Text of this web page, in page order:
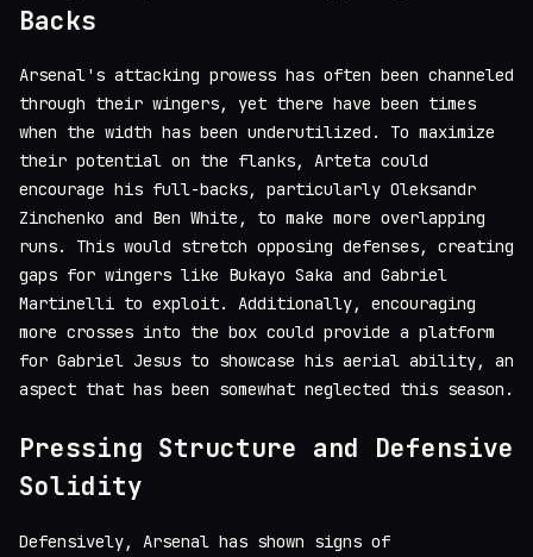
Backs
Arsenal's attacking prowess has often been channeled
through their wingers, yet there have been times
when the width has been underutilized. To maximize
their potential on the flanks, Arteta could
encourage his full-backs, particularly Oleksandr
Zinchenko and Ben White, to make more overlapping
runs. This would stretch opposing defenses, creating
gaps for wingers like Bukayo Saka and Gabriel
Martinelli to exploit. Additionally, encouraging
more crosses into the box could provide a platform
for Gabriel Jesus to showcase his aerial ability, an
aspect that has been somewhat neglected this season.
Pressing Structure and Defensive
Solidity
Defensively, Arsenal has shown signs of